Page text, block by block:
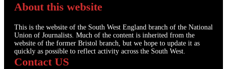
About this website
This is the website of the South West England branch of the National
Union of Journalists. Much of the content is inherited from the
website of the former Bristol branch, but we hope to update it as
quickly as possible to reflect activity across the South West.
Contact US